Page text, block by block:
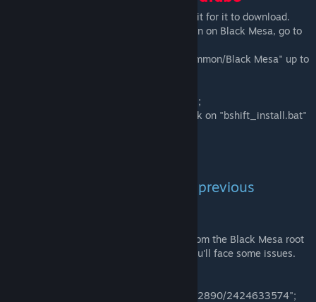
-Subscribe to the mod in Workshop and wait for it to download.
-Go to your Library, click right mouse button on Black Mesa, go to
-Go from current directory ("steamapps/common/Black Mesa" up to
"workshop/content/362890/2424633574";
-Once you locate the mod files, double click on "bshift_install.bat"
Installation via file browser (If previous
Delete the old "bshift" folder from the Black Mesa root
directory before copying the new one or you'll face some issues.
"*/Steam/steamapps/workshop/content/362890/2424633574";